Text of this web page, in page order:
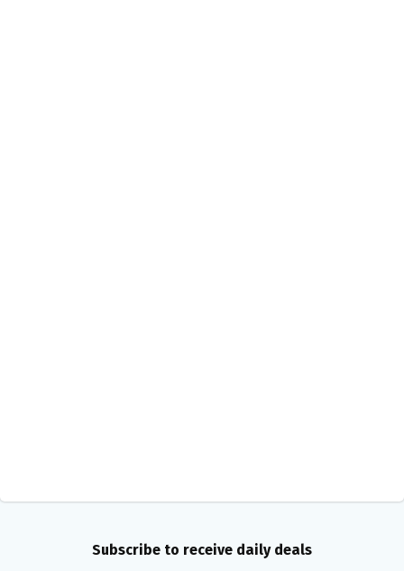
Subscribe to receive daily deals